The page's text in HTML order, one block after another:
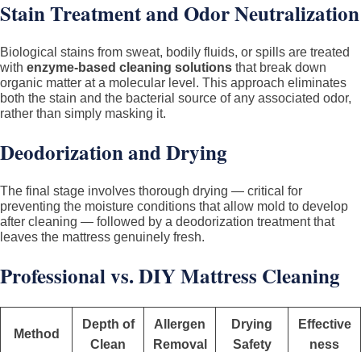
Stain Treatment and Odor Neutralization
Biological stains from sweat, bodily fluids, or spills are treated
with enzyme-based cleaning solutions that break down
organic matter at a molecular level. This approach eliminates
both the stain and the bacterial source of any associated odor,
rather than simply masking it.
Deodorization and Drying
The final stage involves thorough drying — critical for
preventing the moisture conditions that allow mold to develop
after cleaning — followed by a deodorization treatment that
leaves the mattress genuinely fresh.
Professional vs. DIY Mattress Cleaning
Method
Depth of
Clean
Allergen
Removal
Drying
Safety
Effective
ness